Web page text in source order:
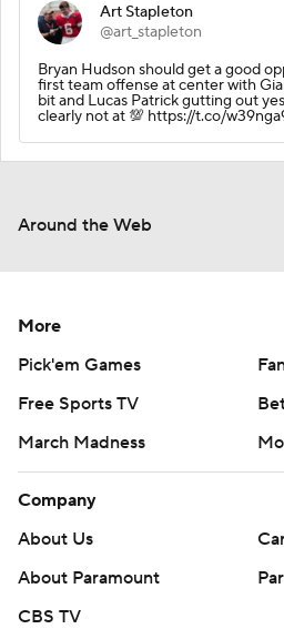
Art Stapleton
@art_stapleton
Bryan Hudson should get a good
first team offense at center with
bit and Lucas Patrick gutting out
clearly not at 💯 https://t.co/
Around the Web
More
Pick'em Games
Free Sports TV
March Madness
Company
About Us
About Paramount
CBS TV